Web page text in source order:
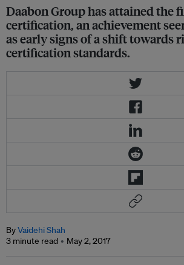
Daabon Group has attained the
certification, an achievement
as early signs of a shift towards
certification standards.
ByVaidehi Shah
3 minute read
May 2, 2017